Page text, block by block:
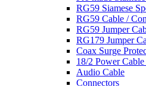
RG59 Siamese
RG59 Cable /
RG59 Jumper
RG179 Jumper
Coax Surge
18/2 Power
Audio Cable
Connectors